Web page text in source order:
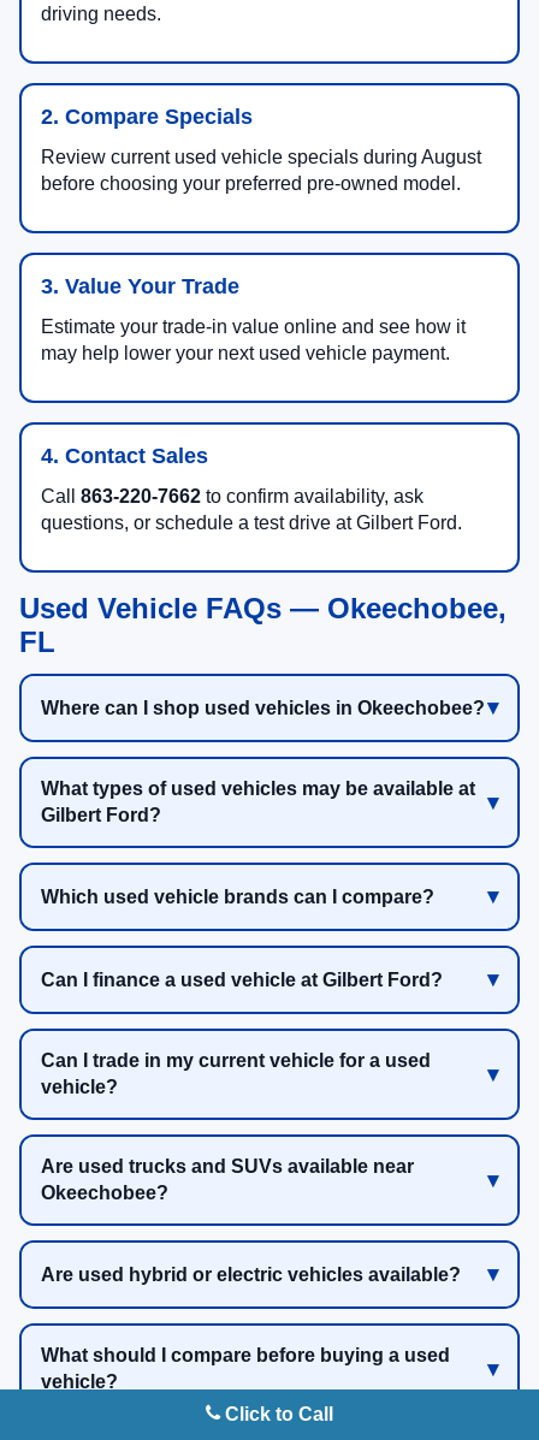
driving needs.
2. Compare Specials
Review current used vehicle specials during August
before choosing your preferred pre-owned model.
3. Value Your Trade
Estimate your trade-in value online and see how it
may help lower your next used vehicle payment.
4. Contact Sales
Call 863-220-7662 to confirm availability, ask
questions, or schedule a test drive at Gilbert Ford.
Used Vehicle FAQs — Okeechobee,
FL
Where can I shop used vehicles in Okeechobee?
What types of used vehicles may be available at
Gilbert Ford?
Which used vehicle brands can I compare?
Can I finance a used vehicle at Gilbert Ford?
Can I trade in my current vehicle for a used
vehicle?
Are used trucks and SUVs available near
Okeechobee?
Are used hybrid or electric vehicles available?
What should I compare before buying a used
vehicle?
Click to Call